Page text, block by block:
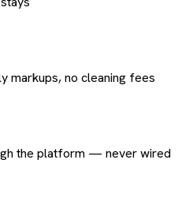
markups, no cleaning fees
the platform — never wired